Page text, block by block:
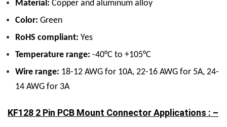
Material: Copper and aluminum alloy
Color: Green
RoHS compliant: Yes
Temperature range: -40°C to +105°C
Wire range: 18-12 AWG for 10A, 22-16 AWG for 5A, 24-
14 AWG for 3A
KF128 2 Pin PCB Mount Connector Applications : –